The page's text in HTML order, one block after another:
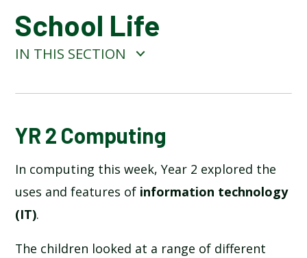
School Life
IN THIS SECTION
BLOG
SCHOOL GALLERY
YR 2 Computing
In computing this week, Year 2 explored the
uses and features of information technology
(IT).
The children looked at a range of different